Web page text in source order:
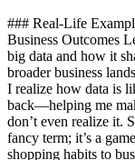
### Real-Life
Business Outcomes
big data and how it
broader business
I realize how data is
back—helping me
don’t even realize it.
fancy term; it’s a
shopping habits to